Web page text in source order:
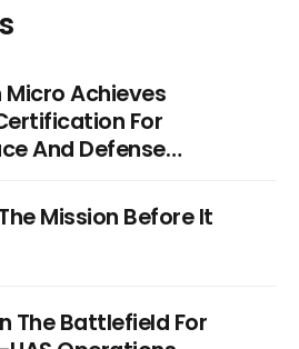
Micro Achieves
For
And Defense
Mission Before It
The Battlefield For